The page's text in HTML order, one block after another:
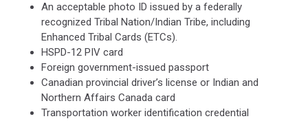
An acceptable photo ID issued by a federally
recognized Tribal Nation/Indian Tribe, including
Enhanced Tribal Cards (ETCs).
HSPD-12 PIV card
Foreign government-issued passport
Canadian provincial driver’s license or Indian and
Northern Affairs Canada card
Transportation worker identification credential